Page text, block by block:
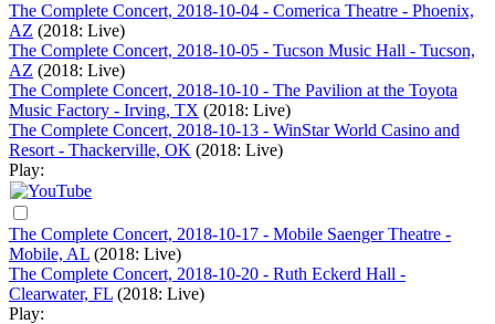
The Complete Concert, 2018-10-04 - Comerica Theatre - Phoenix,
AZ (2018: Live)
The Complete Concert, 2018-10-05 - Tucson Music Hall - Tucson,
AZ (2018: Live)
The Complete Concert, 2018-10-10 - The Pavilion at the Toyota
Music Factory - Irving, TX (2018: Live)
The Complete Concert, 2018-10-13 - WinStar World Casino and
Resort - Thackerville, OK (2018: Live)
Play:
The Complete Concert, 2018-10-17 - Mobile Saenger Theatre -
Mobile, AL (2018: Live)
The Complete Concert, 2018-10-20 - Ruth Eckerd Hall -
Clearwater, FL (2018: Live)
Play: